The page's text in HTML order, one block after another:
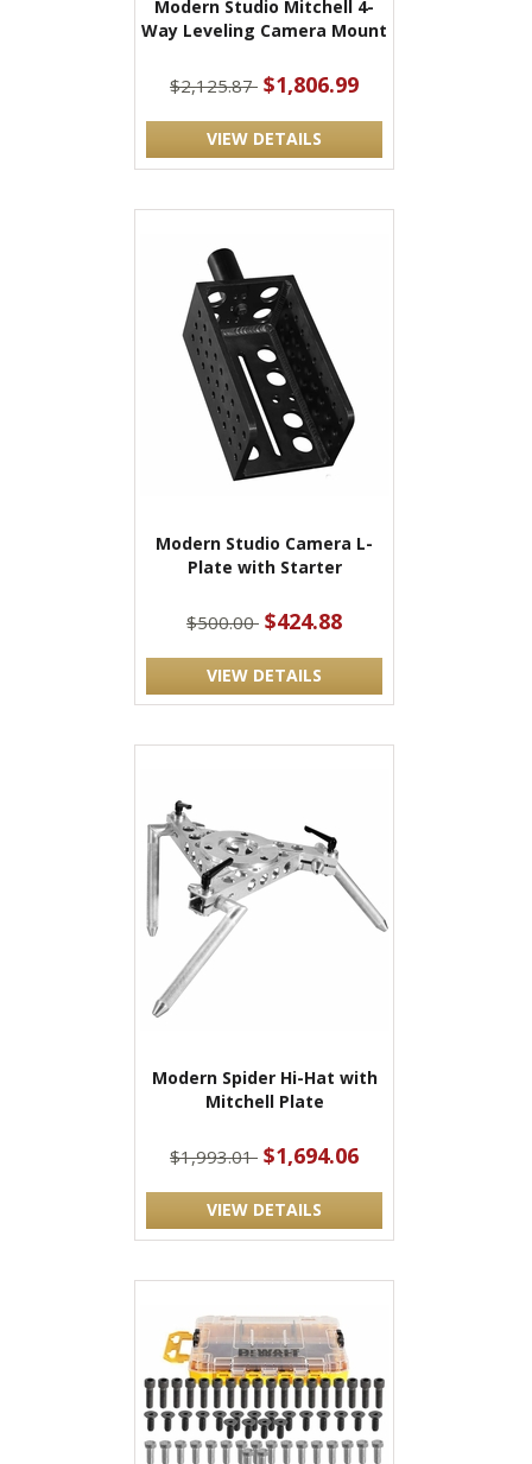
Modern Studio Mitchell 4-
Way Leveling Camera Mount
$2,125.87 $1,806.99
VIEW DETAILS
Modern Studio Camera L-
Plate with Starter
$500.00 $424.88
VIEW DETAILS
Modern Spider Hi-Hat with
Mitchell Plate
$1,993.01 $1,694.06
VIEW DETAILS